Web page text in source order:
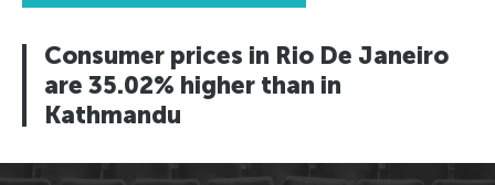
Consumer prices in Rio De Janeiro
are 35.02% higher than in
Kathmandu